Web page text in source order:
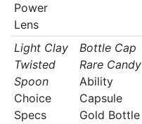
Power
Lens
Light Clay
Twisted
Spoon
Choice
Specs
Bottle Cap
Rare Candy
Ability
Capsule
Gold Bottle